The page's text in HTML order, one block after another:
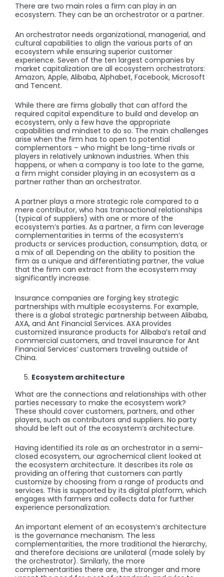
There are two main roles a firm can play in an
ecosystem. They can be an orchestrator or a partner.
An orchestrator needs organizational, managerial, and
cultural capabilities to align the various parts of an
ecosystem while ensuring superior customer
experience. Seven of the ten largest companies by
market capitalization are all ecosystem orchestrators:
Amazon, Apple, Alibaba, Alphabet, Facebook, Microsoft
and Tencent.
While there are firms globally that can afford the
required capital expenditure to build and develop an
ecosystem, only a few have the appropriate
capabilities and mindset to do so. The main challenges
arise when the firm has to open to potential
complementors – who might be long-time rivals or
players in relatively unknown industries. When this
happens, or when a company is too late to the game,
a firm might consider playing in an ecosystem as a
partner rather than an orchestrator.
A partner plays a more strategic role compared to a
mere contributor, who has transactional relationships
(typical of suppliers) with one or more of the
ecosystem’s parties. As a partner, a firm can leverage
complementarities in terms of the ecosystem’s
products or services production, consumption, data, or
a mix of all. Depending on the ability to position the
firm as a unique and differentiating partner, the value
that the firm can extract from the ecosystem may
significantly increase.
Insurance companies are forging key strategic
partnerships with multiple ecosystems. For example,
there is a global strategic partnership between Alibaba,
AXA, and Ant Financial Services. AXA provides
customized insurance products for Alibaba’s retail and
commercial customers, and travel insurance for Ant
Financial Services’ customers traveling outside of
China.
Ecosystem architecture
What are the connections and relationships with other
parties necessary to make the ecosystem work?
These should cover customers, partners, and other
players, such as contributors and suppliers. No party
should be left out of the ecosystem’s architecture.
Having identified its role as an orchestrator in a semi-
closed ecosystem, our agrochemical client looked at
the ecosystem architecture. It describes its role as
providing an offering that customers can partly
customize by choosing from a range of products and
services. This is supported by its digital platform, which
engages with farmers and collects data for further
experience personalization.
An important element of an ecosystem’s architecture
is the governance mechanism. The less
complementarities, the more traditional the hierarchy,
and therefore decisions are unilateral (made solely by
the orchestrator). Similarly, the more
complementarities there are, the stronger and more